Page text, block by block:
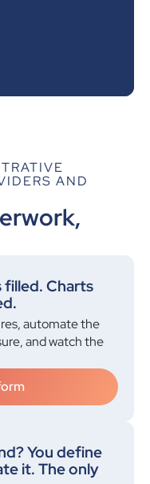
vs diabetes.
yearly."
AND
filled. Charts
automate the
and watch the
You define
it. The only